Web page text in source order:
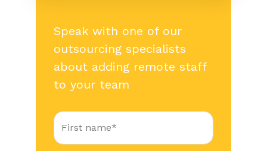
Speak with one of our
outsourcing specialists
about adding remote staff
to your team